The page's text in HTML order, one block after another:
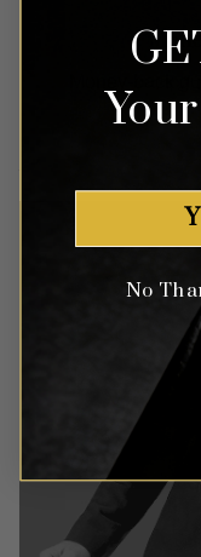
No